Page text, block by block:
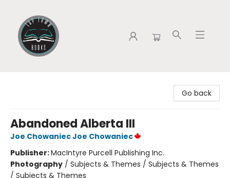
Go back
Abandoned Alberta III
Joe Chowaniec Joe Chowaniec
Publisher:MacIntyre Purcell Publishing Inc.
Photography / Subjects & Themes / Subjects & Themes
/ Subjects & Themes